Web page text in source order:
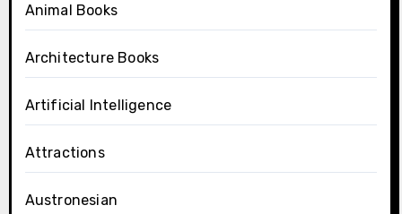
Animal Books
Architecture Books
Artificial Intelligence
Attractions
Austronesian